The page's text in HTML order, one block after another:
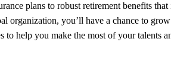
plans to robust retirement benefits
you’ll have a chance to
help you make the most of your talents